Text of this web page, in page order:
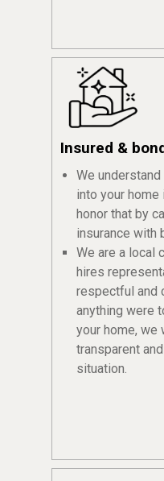
Insured &
We
into your
honor that by
insurance with
We are a local
hires
respectful and
anything were
your home, we
transparent
situation.